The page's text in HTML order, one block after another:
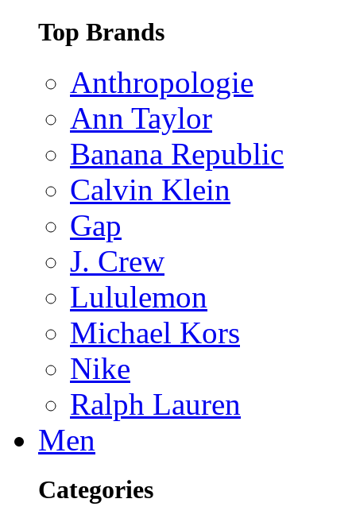
Top Brands
Anthropologie
Ann Taylor
Banana Republic
Calvin Klein
Gap
J. Crew
Lululemon
Michael Kors
Nike
Ralph Lauren
Men
Categories